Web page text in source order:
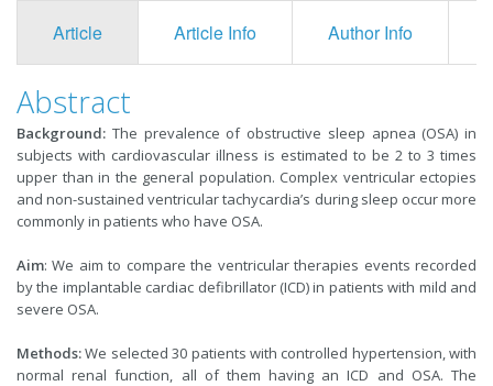
Article Article Info Author Info
Abstract
Background: The prevalence of obstructive sleep apnea (OSA) in
subjects with cardiovascular illness is estimated to be 2 to 3 times
upper than in the general population. Complex ventricular ectopies
and non-sustained ventricular tachycardia’s during sleep occur more
commonly in patients who have OSA.
Aim: We aim to compare the ventricular therapies events recorded
by the implantable cardiac defibrillator (ICD) in patients with mild and
severe OSA.
Methods:We selected 30 patients with controlled hypertension, with
normal renal function, all of them having an ICD and OSA. The